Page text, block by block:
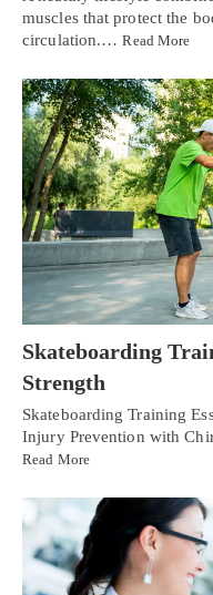
muscles that protect the
circulation.…Read More
Skateboarding
Strength
Skateboarding Training
Injury Prevention with
Read More